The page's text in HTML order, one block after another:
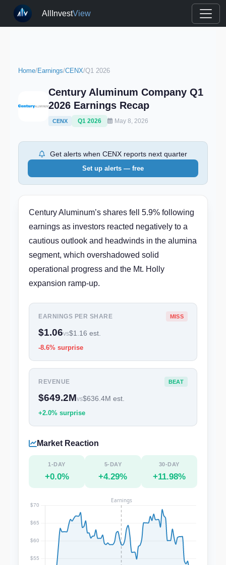
AllInvestView
Home/Earnings/CENX/Q1 2026
Century Aluminum Company Q1
2026 Earnings Recap
CENX Q1 2026 May 8, 2026
Get alerts when CENX reports next quarter
Set up alerts — free
Century Aluminum’s shares fell 5.9% following
earnings as investors reacted negatively to a
cautious outlook and headwinds in the alumina
segment, which overshadowed solid
operational progress and the Mt. Holly
expansion ramp-up.
EARNINGS PER SHARE MISS
$1.06vs$1.16 est.
-8.6% surprise
REVENUE BEAT
$649.2Mvs$636.4M est.
+2.0% surprise
Market Reaction
1-DAY
+0.0%
5-DAY
+4.29%
30-DAY
+11.98%